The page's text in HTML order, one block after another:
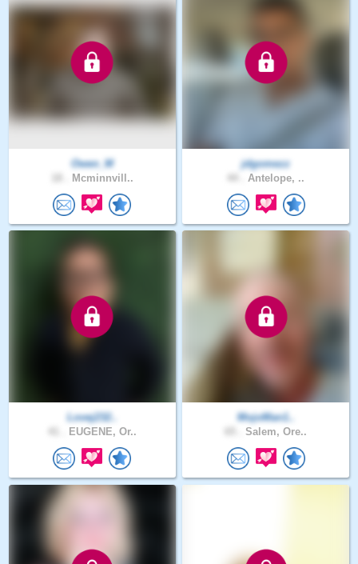
Owen_M
Mcminnvill..
jdgomezz
Antelope, ..
Lovej232..
EUGENE, Or..
MojoMan1..
Salem, Ore..